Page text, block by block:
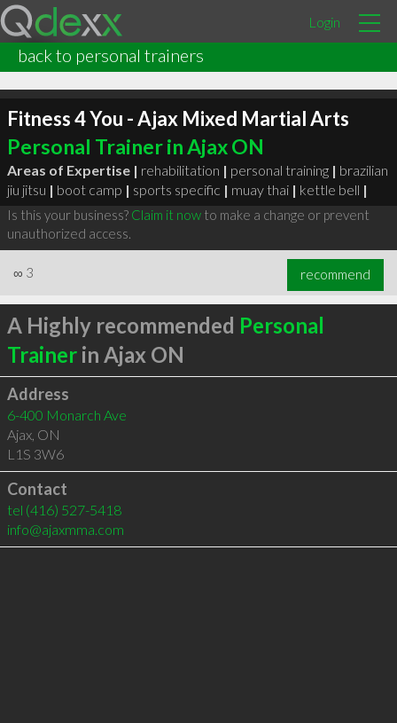
Login
back to personal trainers
Fitness 4 You - Ajax Mixed Martial Arts
Personal Trainer in Ajax ON
Areas of Expertise | rehabilitation | personal training | brazilian
jiu jitsu | boot camp | sports specific | muay thai | kettle bell |
Is this your business? Claim it nowto make a change or prevent
unauthorized access.
∞ 3 recommend
A Highly recommended Personal
Trainerin Ajax ON
Address
6-400 Monarch Ave
Ajax, ON
L1S 3W6
Contact
tel (416) 527-5418
info@ajaxmma.com